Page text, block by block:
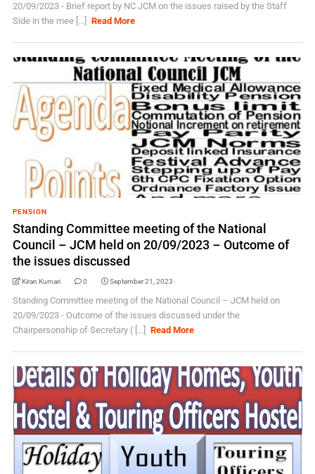
20/09/2023 - Brief report by NC JCM on the issues raised by the Staff
Side in the mee [...]
Read More
PENSION
Standing Committee meeting of the National
Council – JCM held on 20/09/2023 – Outcome of
the issues discussed
Kiran Kumari 0 September 21, 2023
Standing Committee meeting of the National Council – JCM held on
20/09/2023 - Outcome of the issues discussed under the
Chairpersonship of Secretary ( [...]
Read More